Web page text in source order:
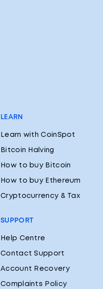
LEARN
Learn with CoinSpot
Bitcoin Halving
How to buy Bitcoin
How to buy Ethereum
Cryptocurrency & Tax
SUPPORT
Help Centre
Contact Support
Account Recovery
Complaints Policy